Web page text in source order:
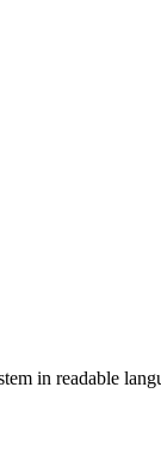
in readable